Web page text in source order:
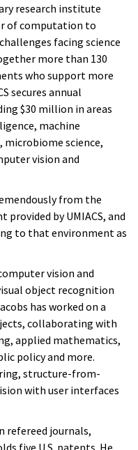
research institute
of computation to
facing science
more than 130
who support more
secures annual
$30 million in areas
machine
science,
vision and
from the
by UMIACS, and
to that environment as
vision and
object recognition
has worked on a
collaborating with
applied mathematics,
policy and more.
structure-from-
with user interfaces
refereed journals,
five U.S. patents. He